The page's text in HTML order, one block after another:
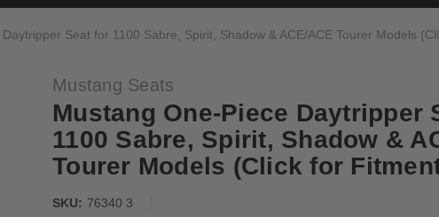
Seat for 1100 Sabre, Spirit, Shadow & ACE/ACE Tourer Models
Mustang Seats
Mustang One-Piece Daytripper
1100 Sabre, Spirit, Shadow &
Tourer Models (Click for
SKU: 76340 3